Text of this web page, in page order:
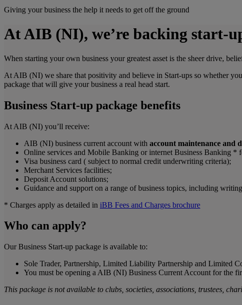
Giving your business the help it needs to get off the ground
At AIB (NI), we’re backing start-
When starting your own business your greatest asset is the sheer drive,
At AIB (NI) we share that positivity and believe in Start-ups so whether
package that will give your business a real head start.
Business Start-up package benefits
At AIB (NI) you’ll receive:
AIB (NI) business current account with account maintenance and
Online services and Mobile Banking or internet Business Banking *
Visa business card ( subject to normal credit underwriting criteria);
Merchant Services facilities;
Deposit Account solutions;
Guidance and support on a range of business topics, including
* Charges apply as detailed in iBB Fees and Charges brochure
Who can apply?
Our Business Start-up package is available to:
Sole Trader, Partnership, Limited Liability Partnership and Limited
You must be opening a AIB (NI) Business Current Account for the
This package is not available to clubs, societies, associations, trustees,